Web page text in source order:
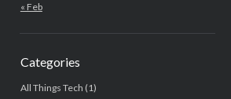
« Feb
Categories
All Things Tech (1)